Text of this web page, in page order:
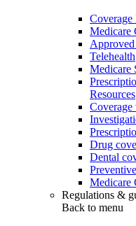
Coverage
Medicare
Telehealth
Medicare
Resources
Coverage
Drug
Dental
Medicare
Regulations &
Back to menu